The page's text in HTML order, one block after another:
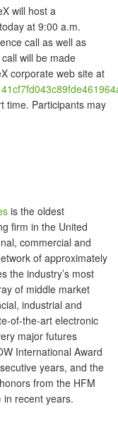
will host a
at 9:00 a.m.
call as well as
will be made
corporate web site at
time. Participants may
is the oldest
firm in the United
commercial and
of approximately
the industry’s most
of middle market
industrial and
of-the-art electronic
major futures
International Award
years, and the
from the HFM
in recent years.